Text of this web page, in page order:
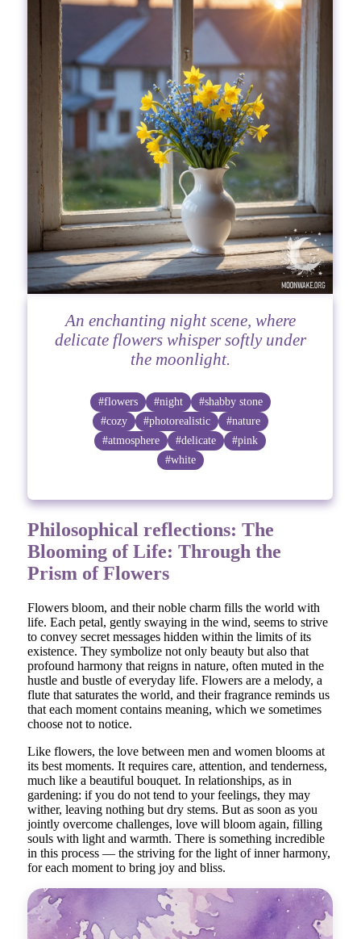
An enchanting night scene, where
delicate flowers whisper softly under
the moonlight.
#flowers #night
#shabby stone
#cozy
#photorealistic
#nature
#atmosphere
#delicate
#pink
#white
Philosophical reflections: The
Blooming of Life: Through the
Prism of Flowers
Flowers bloom, and their noble charm fills the world with
life. Each petal, gently swaying in the wind, seems to strive
to convey secret messages hidden within the limits of its
existence. They symbolize not only beauty but also that
profound harmony that reigns in nature, often muted in the
hustle and bustle of everyday life. Flowers are a melody, a
flute that saturates the world, and their fragrance reminds us
that each moment contains meaning, which we sometimes
choose not to notice.
Like flowers, the love between men and women blooms at
its best moments. It requires care, attention, and tenderness,
much like a beautiful bouquet. In relationships, as in
gardening: if you do not tend to your feelings, they may
wither, leaving nothing but dry stems. But as soon as you
jointly overcome challenges, love will bloom again, filling
souls with light and warmth. There is something incredible
in this process — the striving for the light of inner harmony,
for each moment to bring joy and bliss.